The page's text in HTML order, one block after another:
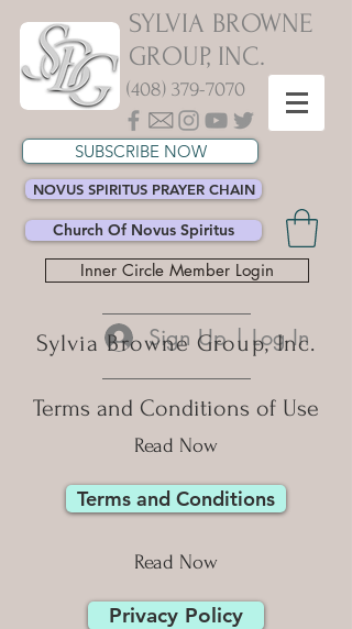
SYLVIA BROWNE
GROUP, INC.
(408) 379-7070
SUBSCRIBE NOW
NOVUS SPIRITUS PRAYER CHAIN
Church Of Novus Spiritus
Inner Circle Member Login
Sign Up | Log In
Sylvia Browne Group, Inc.
Terms and Conditions of Use
Read Now
Terms and Conditions
Read Now
Privacy Policy